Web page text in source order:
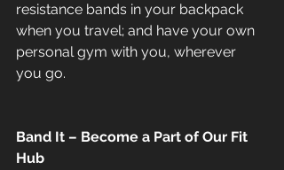
resistance bands in your backpack
when you travel; and have your own
personal gym with you, wherever
you go.
Band It – Become a Part of Our Fit
Hub